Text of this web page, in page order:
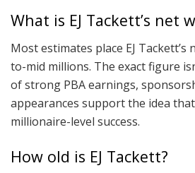
What is EJ Tackett’s net
Most estimates place EJ
to-mid millions. The exact figure
of strong PBA earnings,
appearances support the idea
millionaire-level success.
How old is EJ Tackett?